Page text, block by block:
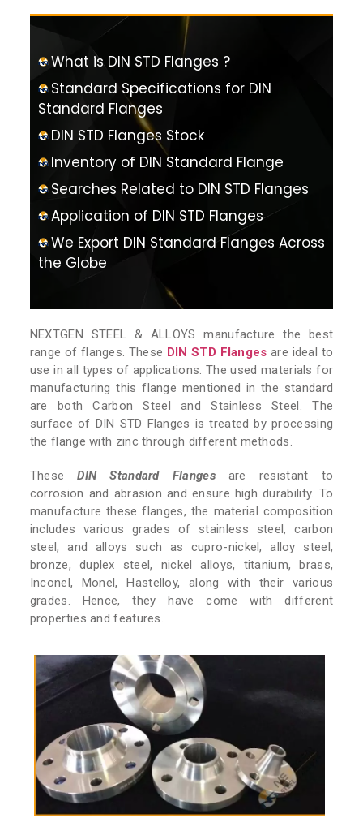
What is DIN STD Flanges ?
Standard Specifications for DIN
Standard Flanges
DIN STD Flanges Stock
Inventory of DIN Standard Flange
Searches Related to DIN STD Flanges
Application of DIN STD Flanges
We Export DIN Standard Flanges Across
the Globe
NEXTGEN STEEL & ALLOYS manufacture the best
range of flanges. These DIN STD Flanges are ideal to
use in all types of applications. The used materials for
manufacturing this flange mentioned in the standard
are both Carbon Steel and Stainless Steel. The
surface of DIN STD Flanges is treated by processing
the flange with zinc through different methods.
TheseDIN Standard Flangesare resistant to
corrosion and abrasion and ensure high durability. To
manufacture these flanges, the material composition
includes various grades of stainless steel, carbon
steel, and alloys such as cupro-nickel, alloy steel,
bronze, duplex steel, nickel alloys, titanium, brass,
Inconel, Monel, Hastelloy, along with their various
grades. Hence, they have come with different
properties and features.